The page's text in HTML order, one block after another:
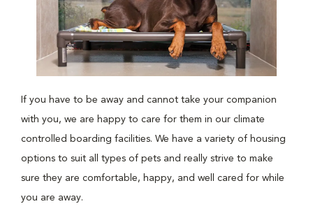
If you have to be away and cannot take your companion
with you, we are happy to care for them in our climate
controlled boarding facilities. We have a variety of housing
options to suit all types of pets and really strive to make
sure they are comfortable, happy, and well cared for while
you are away.